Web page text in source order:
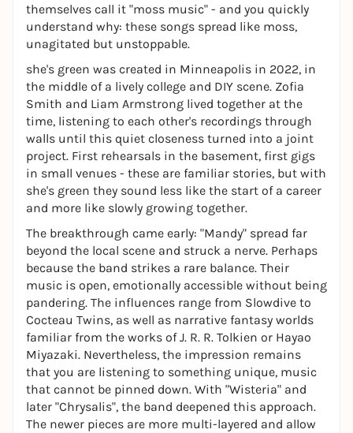
themselves call it "moss music" - and you quickly
understand why: these songs spread like moss,
unagitated but unstoppable.
she's green was created in Minneapolis in 2022, in
the middle of a lively college and DIY scene. Zofia
Smith and Liam Armstrong lived together at the
time, listening to each other's recordings through
walls until this quiet closeness turned into a joint
project. First rehearsals in the basement, first gigs
in small venues - these are familiar stories, but with
she's green they sound less like the start of a career
and more like slowly growing together.
The breakthrough came early: "Mandy" spread far
beyond the local scene and struck a nerve. Perhaps
because the band strikes a rare balance. Their
music is open, emotionally accessible without being
pandering. The influences range from Slowdive to
Cocteau Twins, as well as narrative fantasy worlds
familiar from the works of J. R. R. Tolkien or Hayao
Miyazaki. Nevertheless, the impression remains
that you are listening to something unique, music
that cannot be pinned down. With "Wisteria" and
later "Chrysalis", the band deepened this approach.
The newer pieces are more multi-layered and allow